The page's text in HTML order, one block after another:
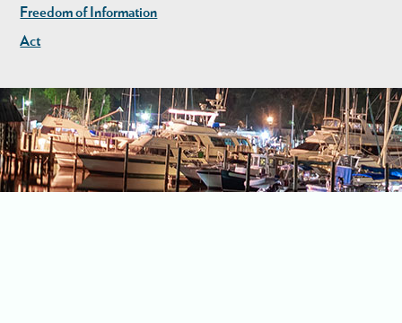
Freedom of Information
Act